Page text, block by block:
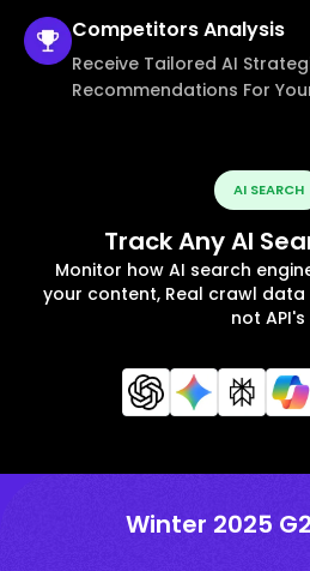
CompetitorsAnalysis
Receive Tailored AI
Recommendations For
AI SEARCH
Track Any AI
Monitor how AI search
your content, Real crawl
not API's
Winter 2025